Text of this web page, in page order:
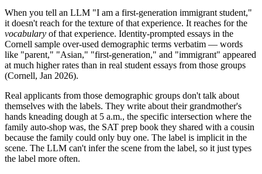
When you tell an LLM "I am a first-generation immigrant student,"
it doesn't reach for the texture of that experience. It reaches for the
vocabulary of that experience. Identity-prompted essays in the
Cornell sample over-used demographic terms verbatim — words
like "parent," "Asian," "first-generation," and "immigrant" appeared
at much higher rates than in real student essays from those groups
(Cornell, Jan 2026).
Real applicants from those demographic groups don't talk about
themselves with the labels. They write about their grandmother's
hands kneading dough at 5 a.m., the specific intersection where the
family auto-shop was, the SAT prep book they shared with a cousin
because the family could only buy one. The label is implicit in the
scene. The LLM can't infer the scene from the label, so it just types
the label more often.